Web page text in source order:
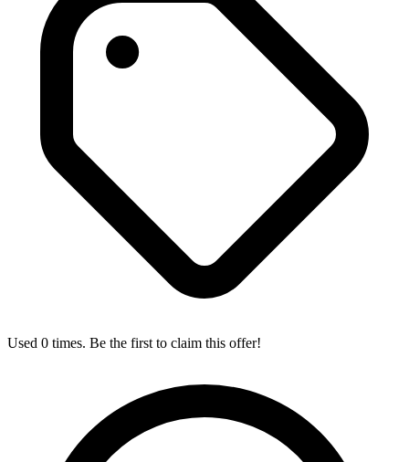
Used 0 times. Be the first to claim this offer!